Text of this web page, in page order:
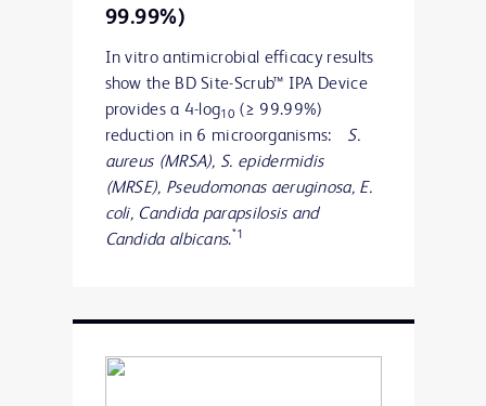
99.99%)
In vitro antimicrobial efficacy results
show the BD Site-Scrub™ IPA Device
provides a 4-log10 (≥ 99.99%)
reduction in 6 microorganisms: S.
aureus (MRSA), S. epidermidis
(MRSE), Pseudomonas aeruginosa, E.
coli, Candida parapsilosis and
Candida albicans.*1